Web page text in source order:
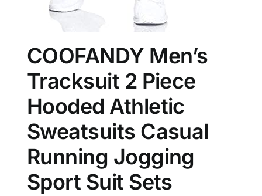
COOFANDY Men’s
Tracksuit 2 Piece
Hooded Athletic
Sweatsuits Casual
Running Jogging
Sport Suit Sets